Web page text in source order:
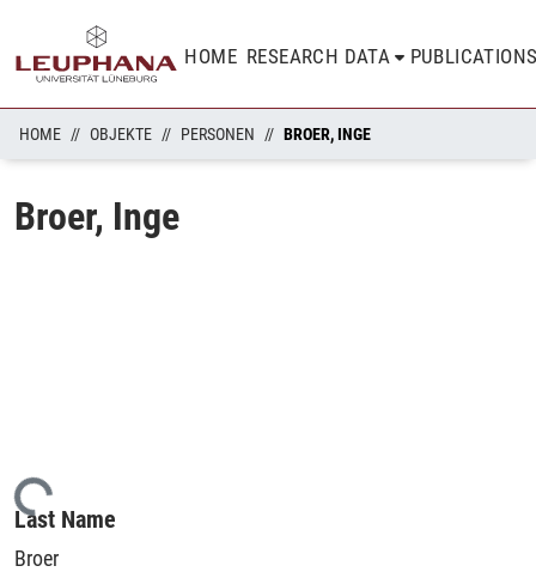
HOME RESEARCH DATA
HOME OBJEKTE PERSONEN BROER, INGE
Broer, Inge
Last Name
Broer